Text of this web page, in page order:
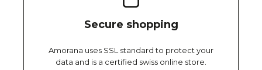
Secure shopping
Amorana uses SSL standard to protect your
data and is a certified swiss online store.